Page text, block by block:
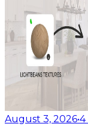
August 3, 2026•4